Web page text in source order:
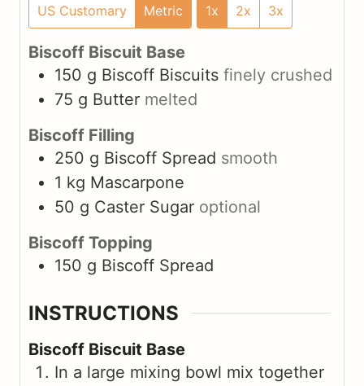
US Customary Metric 1x 2x 3x
Biscoff Biscuit Base
150 g Biscoff Biscuits finely crushed
75 g Butter melted
Biscoff Filling
250 g Biscoff Spread smooth
1 kg Mascarpone
50 g Caster Sugar optional
Biscoff Topping
150 g Biscoff Spread
INSTRUCTIONS
Biscoff Biscuit Base
In a large mixing bowl mix together